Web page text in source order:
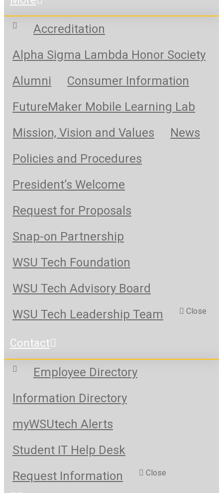
Accreditation
Alpha Sigma Lambda Honor Society
Alumni
Consumer Information
FutureMaker Mobile Learning Lab
Mission, Vision and Values
News
Policies and Procedures
President’s Welcome
Request for Proposals
Snap-on Partnership
WSU Tech Foundation
WSU Tech Advisory Board
WSU Tech Leadership Team
Close
Contact
Employee Directory
Information Directory
myWSUtech Alerts
Student IT Help Desk
Request Information
Close